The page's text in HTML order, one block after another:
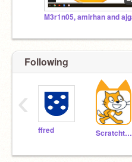
Following
ffred Scratchteam
‹